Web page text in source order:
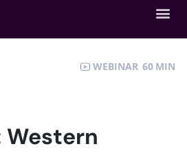
WEBINAR 60
Western